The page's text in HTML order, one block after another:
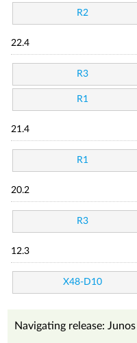
R2
22.4
R3
R1
21.4
R1
20.2
R3
12.3
X48-D10
Navigating release: